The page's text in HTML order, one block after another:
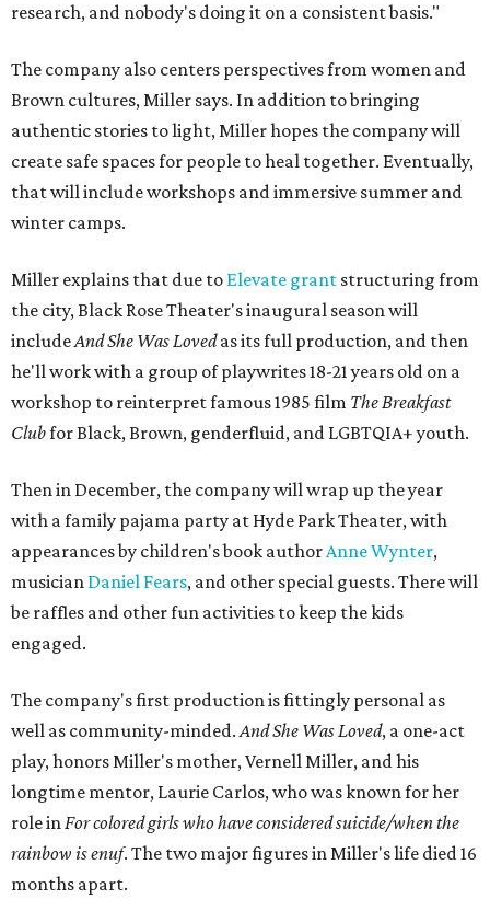
research, and nobody's doing it on a consistent basis."
The company also centers perspectives from women and
Brown cultures, Miller says. In addition to bringing
authentic stories to light, Miller hopes the company will
create safe spaces for people to heal together. Eventually,
that will include workshops and immersive summer and
winter camps.
Miller explains that due to Elevate grant structuring from
the city, Black Rose Theater's inaugural season will
includeAnd She Was Lovedas its full production, and then
he'll work with a group of playwrites 18-21 years old on a
workshop to reinterpret famous 1985 film The Breakfast
Clubfor Black, Brown, genderfluid, and LGBTQIA+ youth.
Then in December, the company will wrap up the year
with a family pajama party at Hyde Park Theater, with
appearances by children's book authorAnne Wynter,
musician Daniel Fears, and other special guests. There will
be raffles and other fun activities to keep the kids
engaged.
The company's first production is fittingly personal as
well as community-minded.And She Was Loved, a one-act
play, honors Miller's mother, Vernell Miller, and his
longtime mentor, Laurie Carlos, who was known for her
role inFor colored girls who have considered suicide/when the
rainbow is enuf. The two major figures in Miller's life died 16
months apart.